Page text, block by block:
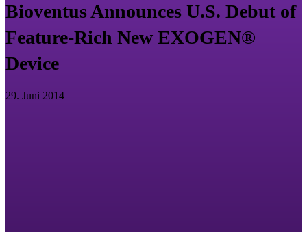
Bioventus Announces U.S. Debut of
Feature-Rich New EXOGEN®
Device
29. Juni 2014